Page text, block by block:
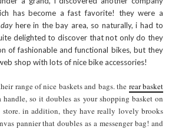
has become a fast favorite! they were a
here in the bay area, so naturally, i had to
delighted to discover that not only do they
of fashionable and functional bikes, but they
shop with lots of nice bike accessories!
range of nice baskets and bags. the rear basket
so it doubles as your shopping basket on
in addition, they have really lovely brooks
pannier that doubles as a messenger bag! and